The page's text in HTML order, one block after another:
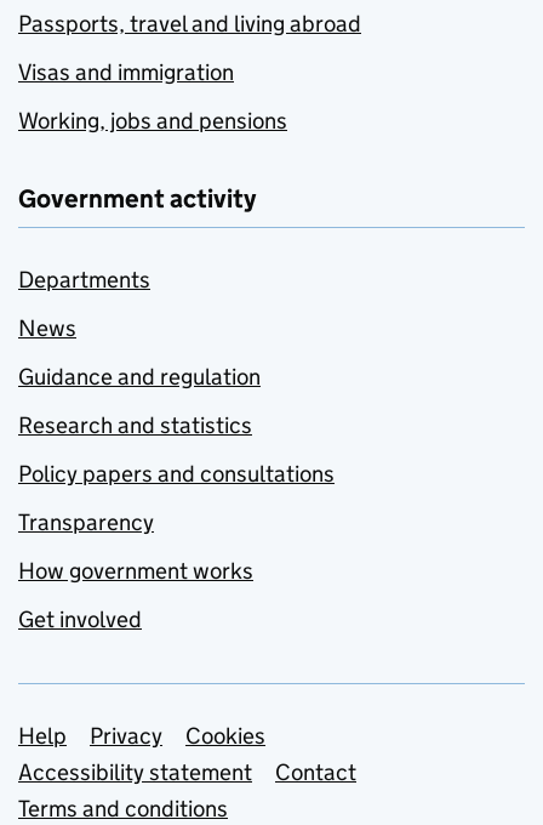
Passports, travel and living abroad
Visas and immigration
Working, jobs and pensions
Government activity
Departments
News
Guidance and regulation
Research and statistics
Policy papers and consultations
Transparency
How government works
Get involved
Support links
Help Privacy
Cookies
Accessibility statement
Contact
Terms and conditions